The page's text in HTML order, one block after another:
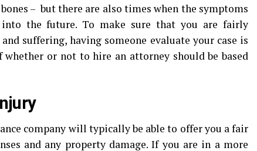
– but there are also times when the symptoms
the future. To make sure that you are fairly
suffering, having someone evaluate your case is
whether or not to hire an attorney should be based
company will typically be able to offer you a fair
and any property damage. If you are in a more